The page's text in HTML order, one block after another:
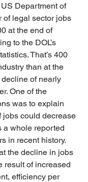
Department of
of legal sector jobs
at the end of
to the DOL’s
That’s 400
than at the
of nearly
One of the
was to explain
jobs could decrease
a whole reported
in recent history.
the decline in jobs
result of increased
efficiency per